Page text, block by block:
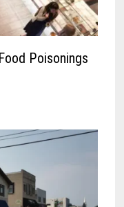
Poisonings